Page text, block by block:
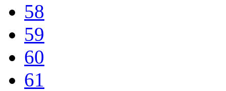
58
59
60
61